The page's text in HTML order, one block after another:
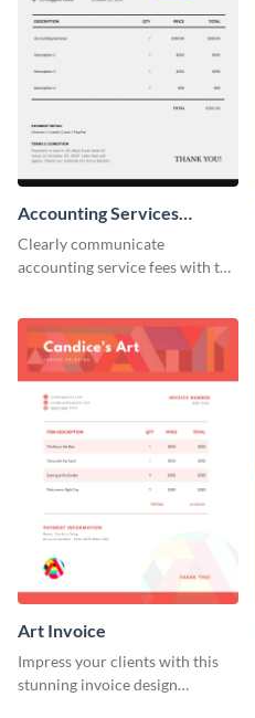
Accounting Services
Invoice
Clearly communicate
accounting service fees with the
Art Invoice
Impress your clients with this
stunning invoice design